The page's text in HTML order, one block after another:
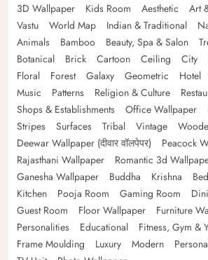
3D Wallpaper
Kids Room Aesthetic Art
Vastu
World Map Indian & Traditional
Animals
Bamboo Beauty, Spa & Salon
Botanical
Brick Cartoon Ceiling City
Floral
Forest Galaxy Geometric Hotel
Music
Patterns Religion & Culture
Shops & Establishments
Office Wallpaper
Stripes
Surfaces Tribal Vintage
Deewar Wallpaper (दीवार वॉलपेपर)
Peacock
Rajasthani Wallpaper
Romantic 3d
Ganesha Wallpaper
Buddha Krishna
Kitchen
Pooja Room Gaming Room
Guest Room
Floor Wallpaper
Furniture
Personalities
Educational Fitness, Gym &
Frame Moulding
Luxury Modern